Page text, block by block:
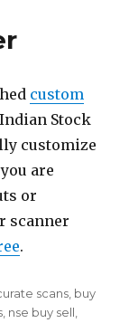
custom
Stock
customize
are
or
scanner
.
scans buy
nse buy sell